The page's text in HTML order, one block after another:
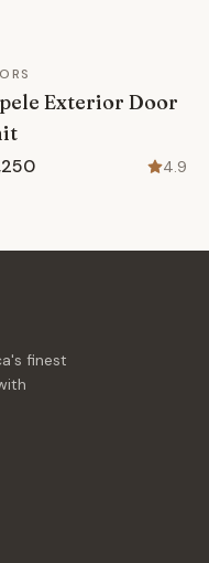
Exterior Door
4.9
finest